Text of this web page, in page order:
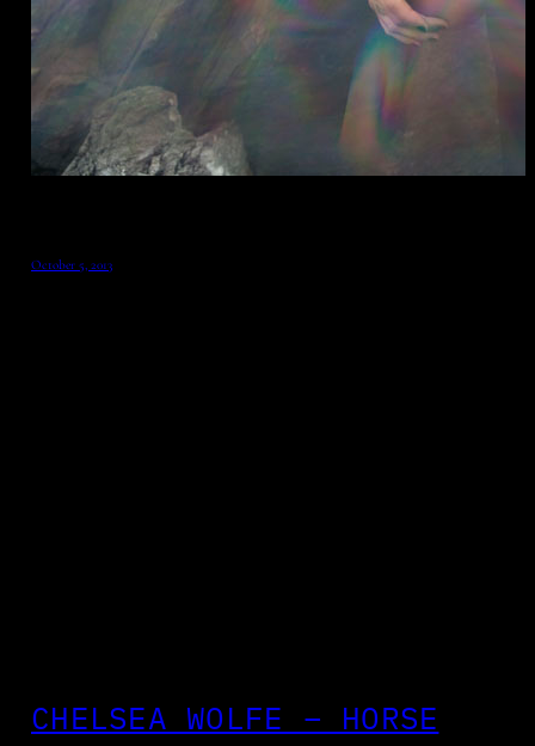
October 5, 2013
CHELSEA WOLFE – HORSE